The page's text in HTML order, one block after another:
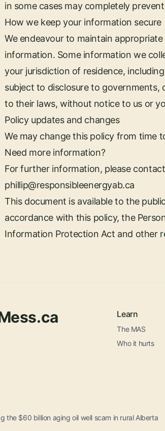
in some cases may completely
How we keep your information secure
We endeavour to maintain
information. Some information we
your jurisdiction of residence,
subject to disclosure to governments,
to their laws, without notice to us or
Policy updates and changes
We may change this policy from time
Need more information?
For further information, please
phillip@responsibleenergyab.ca
This document is available to the
accordance with this policy, the
Information Protection Act and other
Learn
The MAS
Who it hurts
the $60 billion aging oil well scam in rural Alberta